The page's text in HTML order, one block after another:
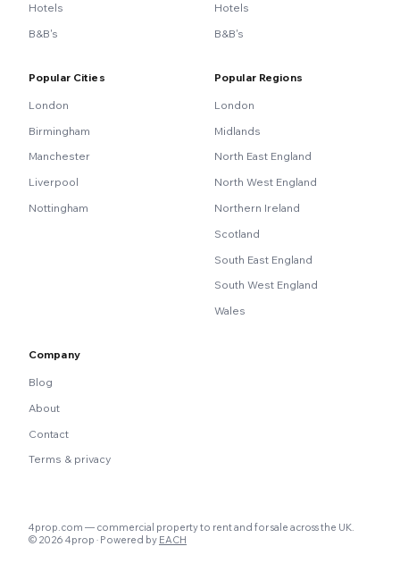
Hotels
B&B's
Hotels
B&B's
Popular Cities
London
Birmingham
Manchester
Liverpool
Nottingham
Popular Regions
London
Midlands
North East England
North West England
Northern Ireland
Scotland
South East England
South West England
Wales
Company
Blog
About
Contact
Terms & privacy
4prop.com — commercial property to rent and for sale across the UK.
© 2026 4prop · Powered by EACH